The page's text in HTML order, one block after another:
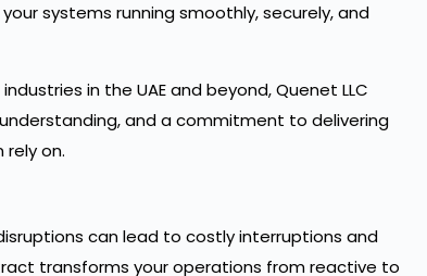
systems running smoothly, securely, and
in the UAE and beyond, Quenet LLC
and a commitment to delivering
on.
can lead to costly interruptions and
transforms your operations from reactive to